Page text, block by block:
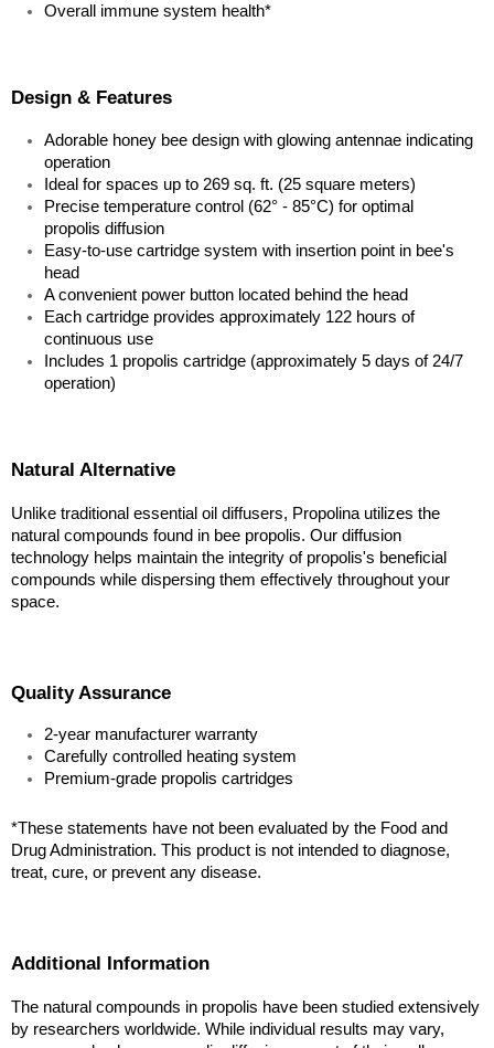
Overall immune system health*
Design & Features
Adorable honey bee design with glowing antennae indicating
operation
Ideal for spaces up to 269 sq. ft. (25 square meters)
Precise temperature control (62° - 85°C) for optimal
propolis diffusion
Easy-to-use cartridge system with insertion point in bee's
head
A convenient power button located behind the head
Each cartridge provides approximately 122 hours of
continuous use
Includes 1 propolis cartridge (approximately 5 days of 24/7
operation)
Natural Alternative
Unlike traditional essential oil diffusers, Propolina utilizes the
natural compounds found in bee propolis. Our diffusion
technology helps maintain the integrity of propolis's beneficial
compounds while dispersing them effectively throughout your
space.
Quality Assurance
2-year manufacturer warranty
Carefully controlled heating system
Premium-grade propolis cartridges
*These statements have not been evaluated by the Food and
Drug Administration. This product is not intended to diagnose,
treat, cure, or prevent any disease.
Additional Information
The natural compounds in propolis have been studied extensively
by researchers worldwide. While individual results may vary,